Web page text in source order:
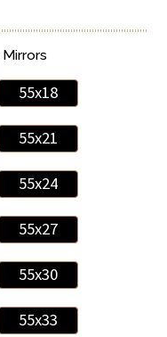
55x18
55x21
55x24
55x27
55x30
55x33